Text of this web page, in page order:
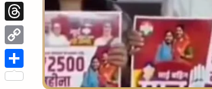
X
Threads
Copy
Link
Share